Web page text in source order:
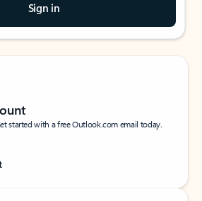
Sign in
started with a free Outlook.com email today.